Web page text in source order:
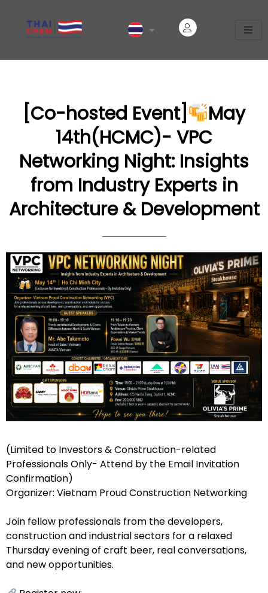
[Co-hosted Event]
May
14th(HCMC)- VPC
Networking Night: Insights
from Industry Experts in
Architecture & Development
(Limited to Investors & Construction-related
Professionals Only- Attend by the Email Invitation
Confirmation)
Organizer: Vietnam Proud Construction Networking
Join fellow professionals from the developers,
construction and industrial sectors for a relaxed
Thursday evening of craft beer, real conversations,
and new opportunities.